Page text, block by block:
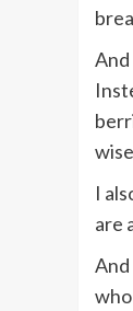
And
I
are
who